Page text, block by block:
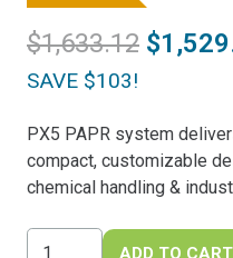
$1,633.12 $
SAVE $103!
PX5 PAPR system
compact, customizable
chemical handling &
PX5
ADD TO CART